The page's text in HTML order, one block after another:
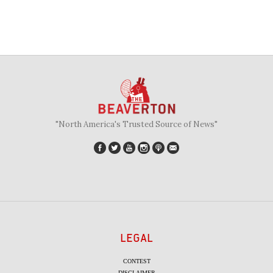
"North America's Trusted Source of News"
LEGAL
CONTEST